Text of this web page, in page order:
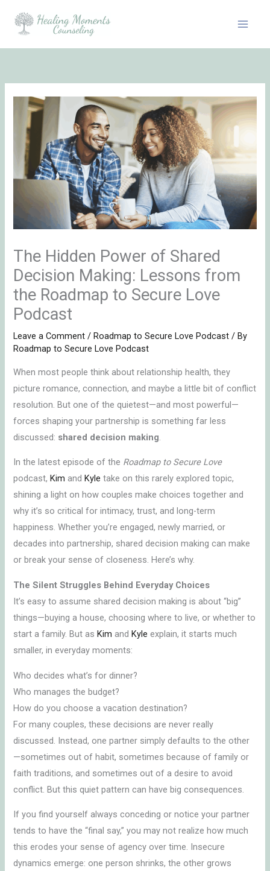
The Hidden Power of Shared
Decision Making: Lessons from
the Roadmap to Secure Love
Podcast
Leave a Comment / Roadmap to Secure Love Podcast / By
Roadmap to Secure Love Podcast
When most people think about relationship health, they
picture romance, connection, and maybe a little bit of conflict
resolution. But one of the quietest—and most powerful—
forces shaping your partnership is something far less
discussed: shared decision making.
In the latest episode of the Roadmap to Secure Love
podcast, Kim and Kyle take on this rarely explored topic,
shining a light on how couples make choices together and
why it’s so critical for intimacy, trust, and long-term
happiness. Whether you’re engaged, newly married, or
decades into partnership, shared decision making can make
or break your sense of closeness. Here’s why.
The Silent Struggles Behind Everyday Choices
It’s easy to assume shared decision making is about “big”
things—buying a house, choosing where to live, or whether to
start a family. But asKim andKyle explain, it starts much
smaller, in everyday moments:
Who decides what’s for dinner?
Who manages the budget?
How do you choose a vacation destination?
For many couples, these decisions are never really
discussed. Instead, one partner simply defaults to the other
—sometimes out of habit, sometimes because of family or
faith traditions, and sometimes out of a desire to avoid
conflict. But this quiet pattern can have big consequences.
If you find yourself always conceding or notice your partner
tends to have the “final say,” you may not realize how much
this erodes your sense of agency over time. Insecure
dynamics emerge: one person shrinks, the other grows